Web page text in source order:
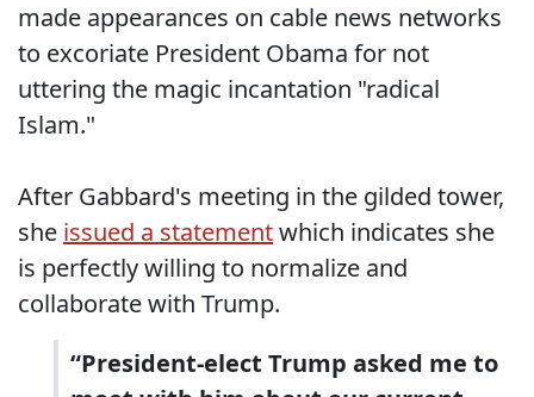
made appearances on cable news networks
to excoriate President Obama for not
uttering the magic incantation "radical
Islam."
After Gabbard's meeting in the gilded tower,
she issued a statementwhich indicates she
is perfectly willing to normalize and
collaborate with Trump.
“President-elect Trump asked me to